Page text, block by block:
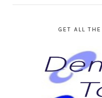
GET ALL